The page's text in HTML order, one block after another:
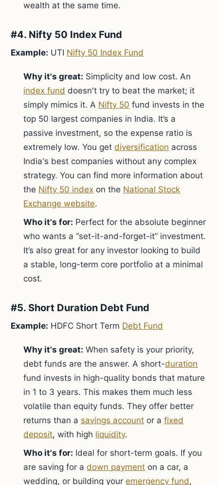
wealth at the same time.
#4. Nifty 50 Index Fund
Example: UTI Nifty 50 Index Fund
Why it's great: Simplicity and low cost. An
index fund doesn't try to beat the market; it
simply mimics it. A Nifty 50 fund invests in the
top 50 largest companies in India. It’s a
passive investment, so the expense ratio is
extremely low. You getdiversification across
India's best companies without any complex
strategy. You can find more information about
the Nifty 50 index on the National Stock
Exchange website.
Who it's for: Perfect for the absolute beginner
who wants a “set-it-and-forget-it” investment.
It’s also great for any investor looking to build
a stable, long-term core portfolio at a minimal
cost.
#5. Short Duration Debt Fund
Example: HDFC Short Term Debt Fund
Why it's great: When safety is your priority,
debt funds are the answer. A short-duration
fund invests in high-quality bonds that mature
in 1 to 3 years. This makes them much less
volatile than equity funds. They offer better
returns than a savings account or afixed
deposit, with high liquidity.
Who it's for: Ideal for short-term goals. If you
are saving for adown payment on a car, a
wedding, or building youremergency fund,